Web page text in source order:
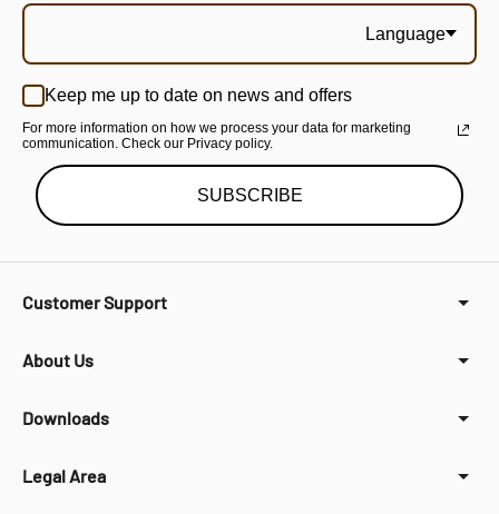
Language
Keep me up to date on news and offers
For more information on how we process your data for marketing
communication. Check our Privacy policy.
SUBSCRIBE
Customer Support
About Us
Downloads
Legal Area